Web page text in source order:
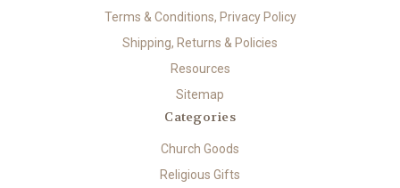
Terms & Conditions, Privacy Policy
Shipping, Returns & Policies
Resources
Sitemap
Categories
Church Goods
Religious Gifts